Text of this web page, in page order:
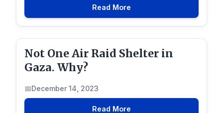
Read More
Not One Air Raid Shelter in
Gaza. Why?
December 14, 2023
Read More